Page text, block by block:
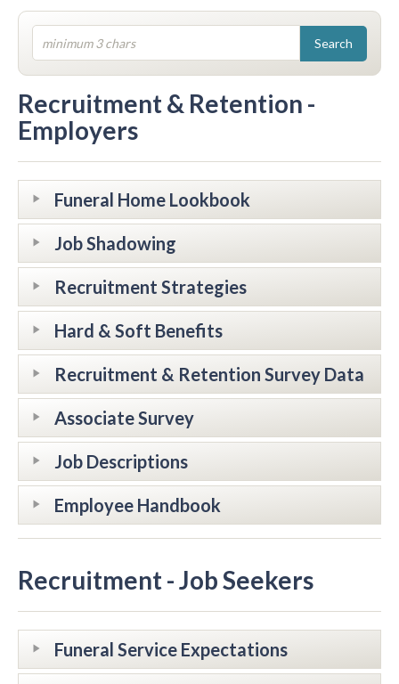
Recruitment & Retention -
Employers
Funeral Home Lookbook
Job Shadowing
Recruitment Strategies
Hard & Soft Benefits
Recruitment & Retention Survey Data
Associate Survey
Job Descriptions
Employee Handbook
Recruitment - Job Seekers
Funeral Service Expectations